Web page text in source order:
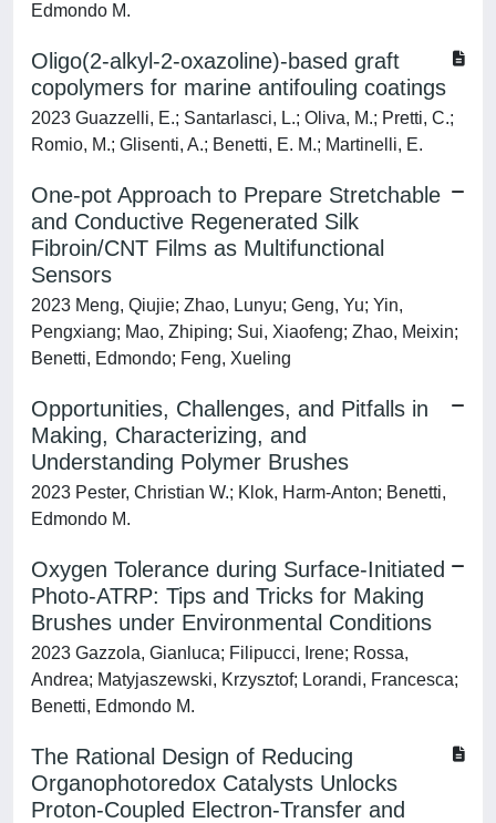
Edmondo M.
Oligo(2-alkyl-2-oxazoline)-based graft
copolymers for marine antifouling coatings
2023 Guazzelli, E.; Santarlasci, L.; Oliva, M.; Pretti, C.;
Romio, M.; Glisenti, A.; Benetti, E. M.; Martinelli, E.
One-pot Approach to Prepare Stretchable
and Conductive Regenerated Silk
Fibroin/CNT Films as Multifunctional
Sensors
2023 Meng, Qiujie; Zhao, Lunyu; Geng, Yu; Yin,
Pengxiang; Mao, Zhiping; Sui, Xiaofeng; Zhao, Meixin;
Benetti, Edmondo; Feng, Xueling
Opportunities, Challenges, and Pitfalls in
Making, Characterizing, and
Understanding Polymer Brushes
2023 Pester, Christian W.; Klok, Harm-Anton; Benetti,
Edmondo M.
Oxygen Tolerance during Surface-Initiated
Photo-ATRP: Tips and Tricks for Making
Brushes under Environmental Conditions
2023 Gazzola, Gianluca; Filipucci, Irene; Rossa,
Andrea; Matyjaszewski, Krzysztof; Lorandi, Francesca;
Benetti, Edmondo M.
The Rational Design of Reducing
Organophotoredox Catalysts Unlocks
Proton-Coupled Electron-Transfer and